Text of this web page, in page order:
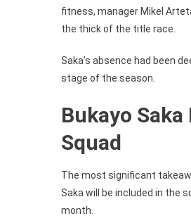
fitness, manager Mikel
the thick of the title race.
Saka’s absence had been
stage of the season.
Bukayo
Squad
The most significant
Saka will be included in the
month.